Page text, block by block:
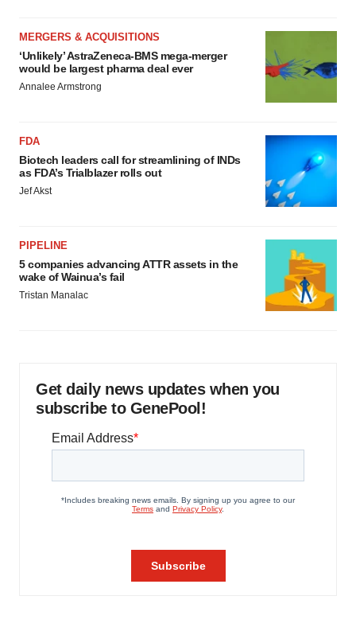
MERGERS & ACQUISITIONS
‘Unlikely’ AstraZeneca-BMS mega-merger
would be largest pharma deal ever
Annalee Armstrong
FDA
Biotech leaders call for streamlining of INDs
as FDA’s Trialblazer rolls out
Jef Akst
PIPELINE
5 companies advancing ATTR assets in the
wake of Wainua’s fail
Tristan Manalac
Get daily news updates when you
subscribe to GenePool!